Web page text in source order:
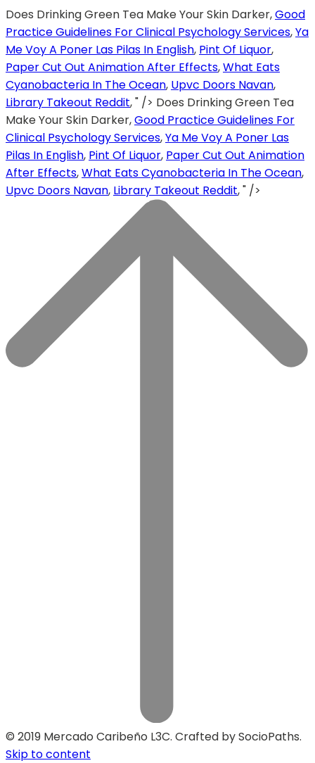
Does Drinking Green Tea Make Your Skin Darker,Good
Practice Guidelines For Clinical Psychology Services,Ya
Me Voy A Poner Las Pilas In English, Pint Of Liquor,
Paper Cut Out Animation After Effects,What Eats
Cyanobacteria In The Ocean, Upvc Doors Navan,
Library Takeout Reddit, " /> Does Drinking Green Tea
Make Your Skin Darker,Good Practice Guidelines For
Clinical Psychology Services,Ya Me Voy A Poner Las
Pilas In English, Pint Of Liquor, Paper Cut Out Animation
After Effects,What Eats Cyanobacteria In The Ocean,
Upvc Doors Navan, Library Takeout Reddit, " />
© 2019 Mercado Caribeño L3C. Crafted by SocioPaths.
Skip to content